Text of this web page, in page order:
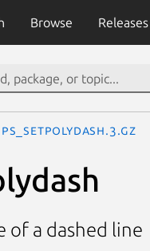
Browse Releases
PS_setpolydash.3.gz
of a dashed line